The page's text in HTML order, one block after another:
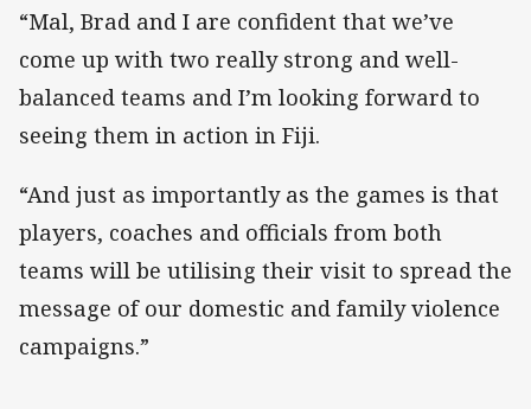
“Mal, Brad and I are confident that we’ve
come up with two really strong and well-
balanced teams and I’m looking forward to
seeing them in action in Fiji.
“And just as importantly as the games is that
players, coaches and officials from both
teams will be utilising their visit to spread the
message of our domestic and family violence
campaigns.”